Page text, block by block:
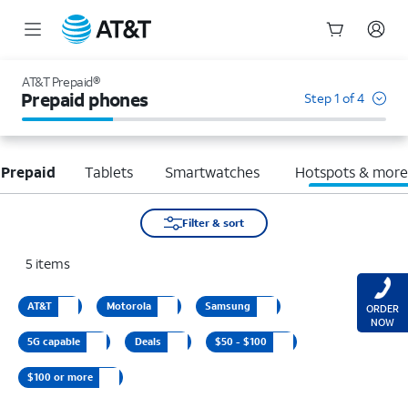
AT&T Prepaid®
Prepaid phones Step 1 of 4
Tablets Smartwatches Hotspots & more
Filter & sort
5 items
AT&T Motorola Samsung
5G capable Deals $50 - $100
$100 or more
ORDER
NOW